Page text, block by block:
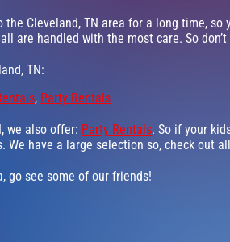
Cleveland, TN area for a long time,
are handled with the most care. So
TN:
, Party Rentals
we also offer: Party Rentals. So if your
have a large selection so, check out
go see some of our friends!